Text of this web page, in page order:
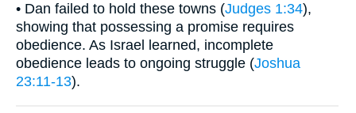
• Dan failed to hold these towns (Judges 1:34),
showing that possessing a promise requires
obedience. As Israel learned, incomplete
obedience leads to ongoing struggle (Joshua
23:11-13).